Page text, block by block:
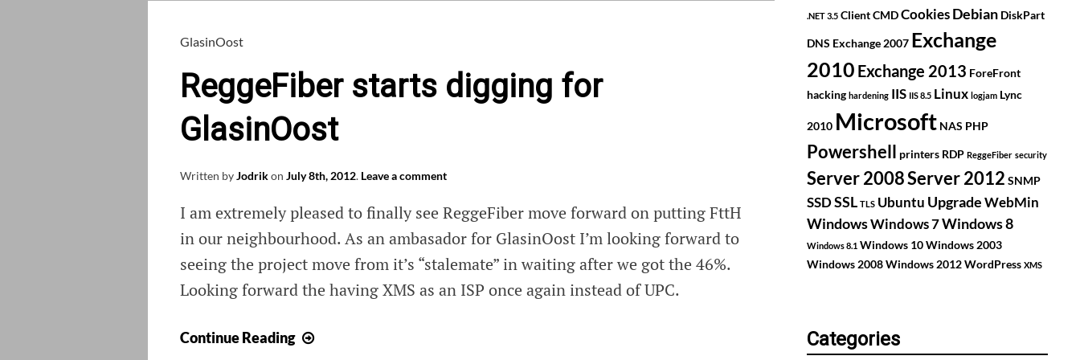
GlasinOost
ReggeFiber starts digging for
GlasinOost
Written byJodrikon July 8th, 2012. Leave a comment
I am extremely pleased to finally see ReggeFiber move forward on putting FttH
in our neighbourhood. As an ambasador for GlasinOost I’m looking forward to
seeing the project move from it’s “stalemate” in waiting after we got the 46%.
Looking forward the having XMS as an ISP once again instead of UPC.
Continue Reading
.NET 3.5 ClientCMDCookies Debian DiskPart
DNS Exchange 2007 Exchange
2010 Exchange 2013 ForeFront
hacking hardening IIS IIS 8.5 Linux logjam Lync
2010 Microsoft NAS PHP
Powershell printers RDP ReggeFiber security
Server 2008Server 2012 SNMP
SSDSSL TLS Ubuntu Upgrade WebMin
WindowsWindows 7Windows 8
Windows 8.1 Windows 10Windows 2003
Windows 2008Windows 2012WordPress XMS
Categories